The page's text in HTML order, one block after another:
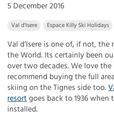
5 December 2016
Val d'Isere Espace Killy Ski Holidays
Val d’Isere is one of, if not,
the World. Its certainly been
over two decades. We love the
recommend buying the full
skiing on the Tignes side too.
resortgoes back to 1936
installed.